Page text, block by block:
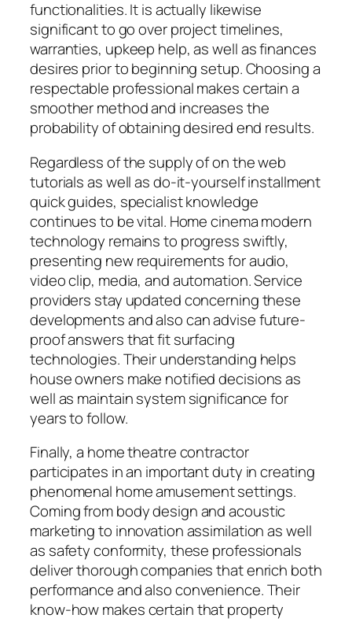
functionalities. It is actually likewise
significant to go over project timelines,
warranties, upkeep help, as well as finances
desires prior to beginning setup. Choosing a
respectable professional makes certain a
smoother method and increases the
probability of obtaining desired end results.
Regardless of the supply of on the web
tutorials as well as do-it-yourself installment
quick guides, specialist knowledge
continues to be vital. Home cinema modern
technology remains to progress swiftly,
presenting new requirements for audio,
video clip, media, and automation. Service
providers stay updated concerning these
developments and also can advise future-
proof answers that fit surfacing
technologies. Their understanding helps
house owners make notified decisions as
well as maintain system significance for
years to follow.
Finally, a home theatre contractor
participates in an important duty in creating
phenomenal home amusement settings.
Coming from body design and acoustic
marketing to innovation assimilation as well
as safety conformity, these professionals
deliver thorough companies that enrich both
performance and also convenience. Their
know-how makes certain that property